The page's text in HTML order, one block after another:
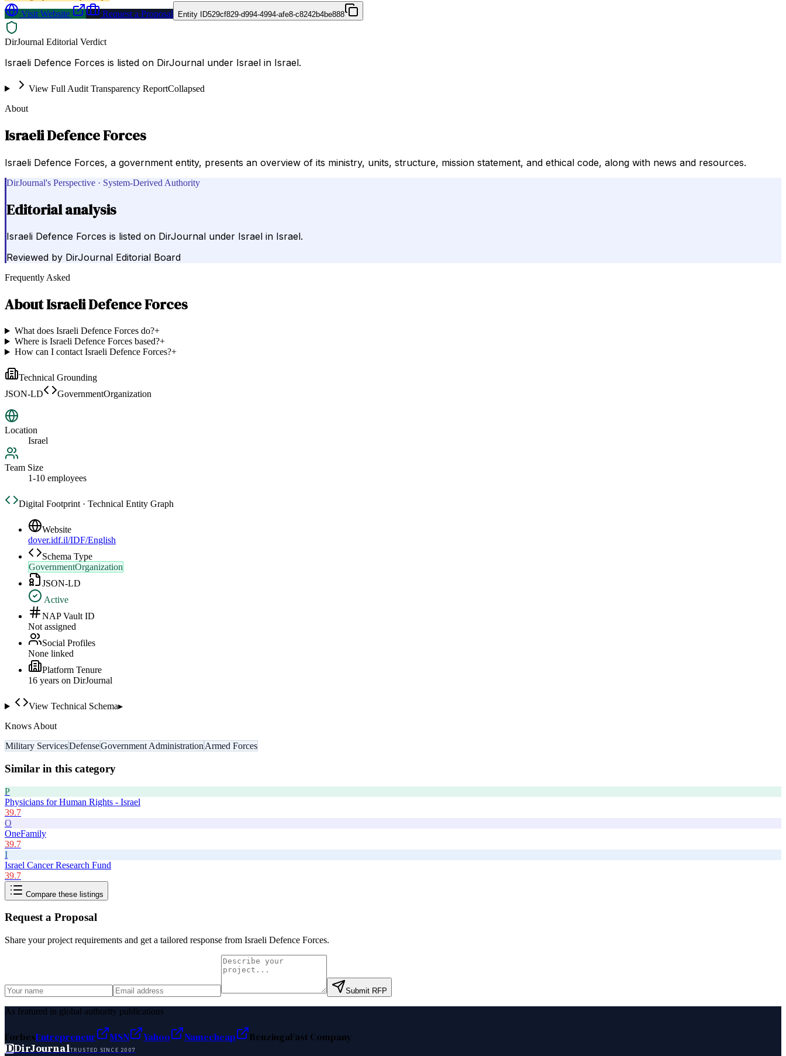
Visit Website
Request a Proposal Entity ID529cf829-d994-4994-afe8-c8242b4be888
DirJournal Editorial Verdict
Israeli Defence Forces is listed on DirJournal under Israel in Israel.
View Full Audit Transparency ReportCollapsed
About
Israeli Defence Forces
Israeli Defence Forces, a government entity, presents an overview of its ministry, units, structure, mission statement, and ethical code, along with news and resources.
DirJournal's Perspective · System-Derived Authority
Editorial analysis
Israeli Defence Forces is listed on DirJournal under Israel in Israel.
Reviewed by DirJournal Editorial Board
Frequently Asked
AboutIsraeli Defence Forces
What does Israeli Defence Forces do?+
Where is Israeli Defence Forces based?+
How can I contact Israeli Defence Forces?+
Technical Grounding
JSON-LD
GovernmentOrganization
Location
Israel
Team Size
1-10 employees
Digital Footprint · Technical Entity Graph
Website
dover.idf.il/IDF/English
Schema Type
GovernmentOrganization
JSON-LD
Active
NAP Vault ID
Not assigned
Social Profiles
None linked
Platform Tenure
16 years on DirJournal
View Technical Schema▸
Knows About
Military ServicesDefenseGovernment Administration Armed Forces
Similar in this category
P
Physicians for Human Rights - Israel
39.7
O
OneFamily
39.7
I
Israel Cancer Research Fund
39.7
Compare these listings
Request a Proposal
Share your project requirements and get a tailored response from Israeli Defence Forces.
Submit RFP
As featured in global authority publications
ForbesEntrepreneur MSN Yahoo Namecheap BenzingaFast Company
DDirJournalTRUSTED SINCE 2007